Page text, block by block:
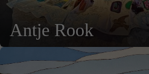
Antje Rook